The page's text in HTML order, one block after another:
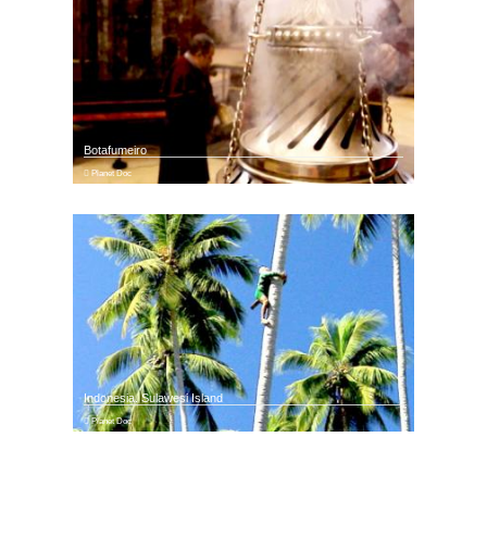
Botafumeiro
Planet Doc
Indonesia. Sulawesi Island
Planet Doc